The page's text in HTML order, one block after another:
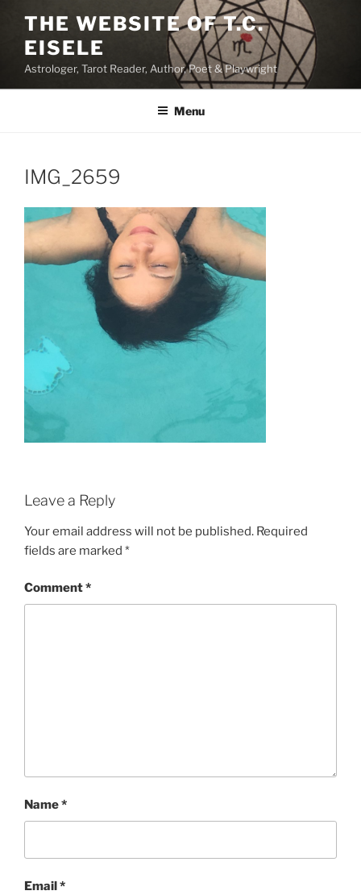
content
THE WEBSITE OF T.C.
EISELE
Astrologer, Tarot Reader, Author, Poet & Playwright
Menu
IMG_2659
Leave a Reply
Your email address will not be published. Required
fields are marked *
Comment*
Name*
Email*